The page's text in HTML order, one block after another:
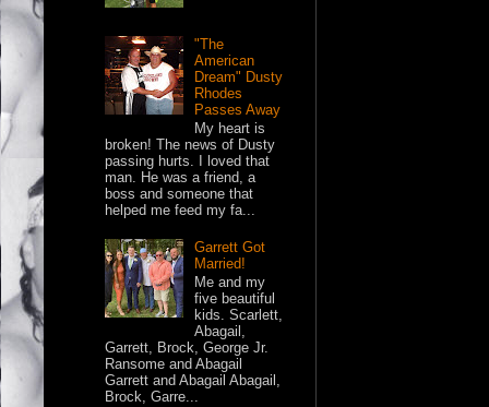
"The
American
Dream" Dusty
Rhodes
Passes Away
My heart is
broken! The news of Dusty
passing hurts. I loved that
man. He was a friend, a
boss and someone that
helped me feed my fa...
Garrett Got
Married!
Me and my
five beautiful
kids. Scarlett,
Abagail,
Garrett, Brock, George Jr.
Ransome and Abagail
Garrett and Abagail Abagail,
Brock, Garre...